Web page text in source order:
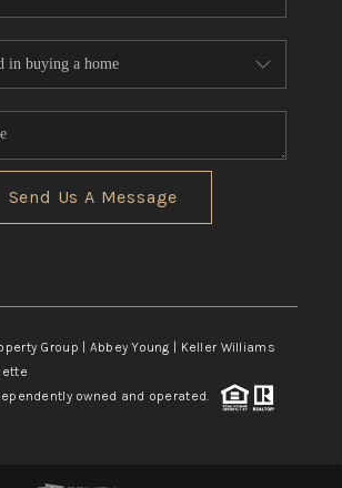
Send Us A Message
Group | Abbey Young | Keller Williams
owned and operated.